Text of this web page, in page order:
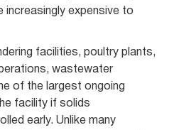
expensive to
facilities, poultry plants,
wastewater
of the largest ongoing
facility if solids
early. Unlike many